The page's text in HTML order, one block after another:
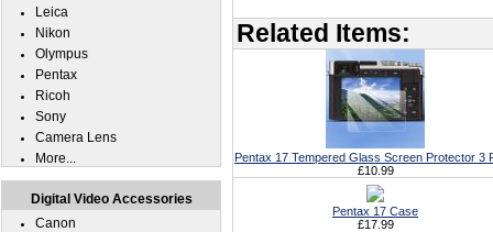
Related Items:
Pentax 17 Tempered Glass Screen Protector 3
£10.99
Pentax 17 Case
£17.99
Leica
Nikon
Olympus
Pentax
Ricoh
Sony
Camera Lens
More...
Digital Video Accessories
Canon